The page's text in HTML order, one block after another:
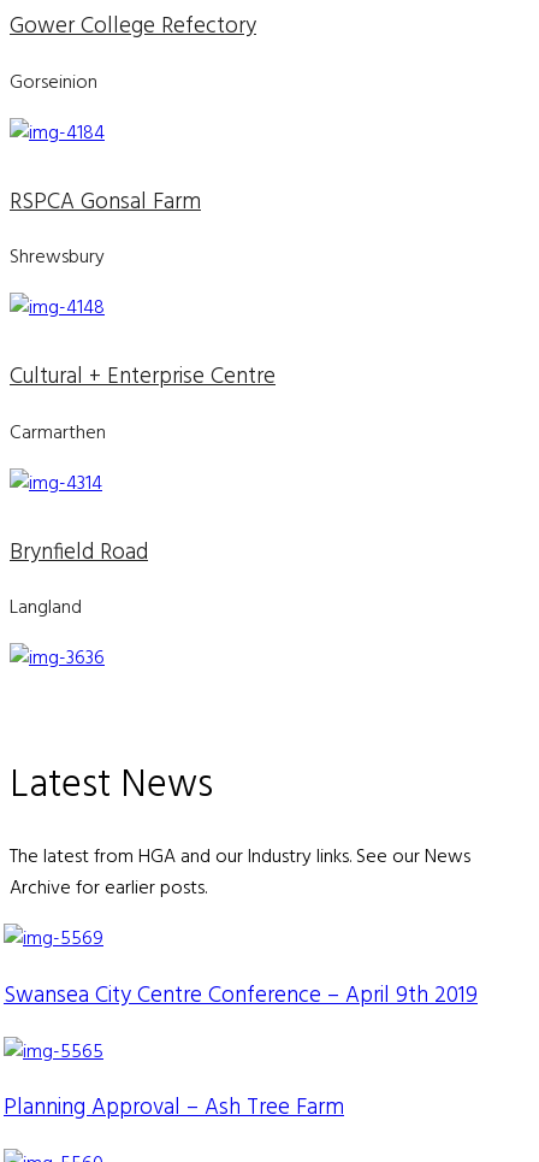
Gower College Refectory
Gorseinion
RSPCA Gonsal Farm
Shrewsbury
Cultural + Enterprise Centre
Carmarthen
Brynfield Road
Langland
Latest News
The latest from HGA and our Industry links. See our News
Archive for earlier posts.
Swansea City Centre Conference – April 9th 2019
Planning Approval – Ash Tree Farm